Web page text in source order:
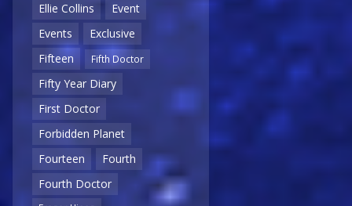
Ellie Collins
Event
Events
Exclusive
Fifteen
Fifth Doctor
Fifty Year Diary
First Doctor
Forbidden Planet
Fourteen
Fourth
Fourth Doctor